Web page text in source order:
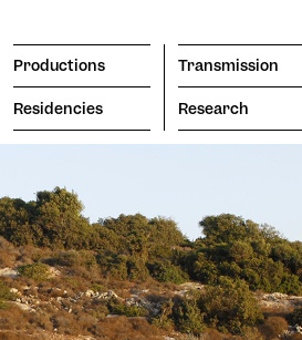
Productions
Residencies
Transmission
Research
Transmission
Search
Vision